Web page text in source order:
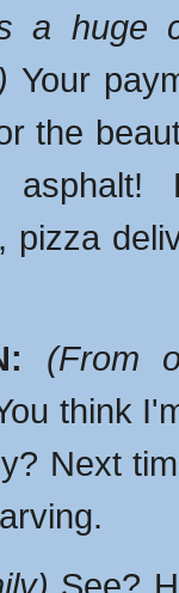
a huge
Your
the
pizza
(From
think
Next
See?